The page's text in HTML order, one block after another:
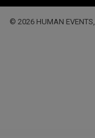
© 2026 HUMAN EVENTS,